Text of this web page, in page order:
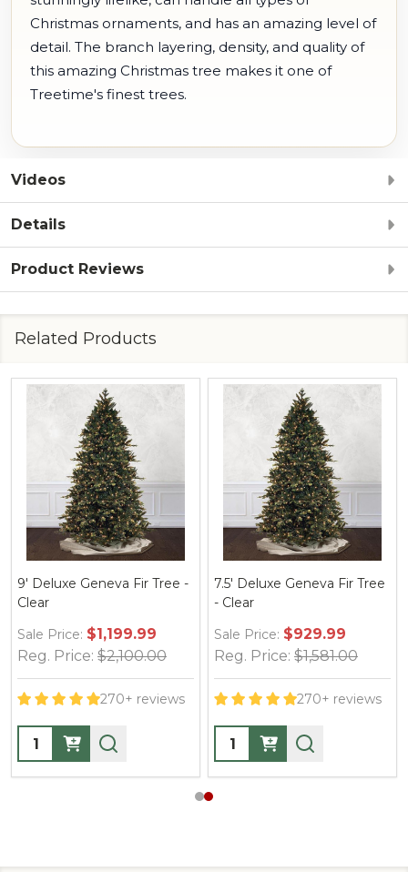
Christmas ornaments, and has an amazing level of
detail. The branch layering, density, and quality of
this amazing Christmas tree makes it one of
Treetime's finest trees.
Videos
Details
Product Reviews
Related Products
9' Deluxe Geneva Fir Tree -
Clear
Sale Price: $1,199.99
Reg. Price: $2,100.00
270+ reviews
Quantity:
7.5' Deluxe Geneva Fir Tree
- Clear
Sale Price: $929.99
Reg. Price: $1,581.00
270+ reviews
Quantity: